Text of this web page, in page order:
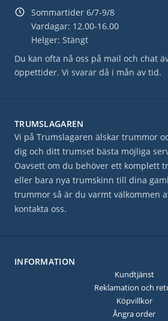
Sommartider 6/7-9/8
Vardagar: 12.00-16.00
Helger: Stängt
Du kan ofta nå oss på mail och chat
öppettider. Vi svarar då i mån av tid.
TRUMSLAGAREN
Vi på Trumslagaren älskar trummor
dig och ditt trumset bästa möjliga
Oavsett om du behöver ett komplett
eller bara nya trumskinn till dina
trummor så är du varmt välkommen
kontakta oss.
INFORMATION
Kundtjänst
Reklamation och
Köpvillkor
Ångra order